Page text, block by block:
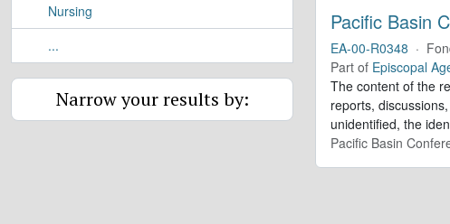
Nursing
...
Narrow your results by:
Pacific Basin
EA-00-R0348 ·
Part of Episcopal
The content of the
reports,
unidentified, the
Pacific Basin